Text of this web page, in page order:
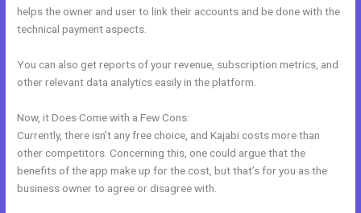
helps the owner and user to link their accounts and be done with the
technical payment aspects.
You can also get reports of your revenue, subscription metrics, and
other relevant data analytics easily in the platform.
Now, it Does Come with a Few Cons:
Currently, there isn’t any free choice, and Kajabi costs more than
other competitors. Concerning this, one could argue that the
benefits of the app make up for the cost, but that’s for you as the
business owner to agree or disagree with.